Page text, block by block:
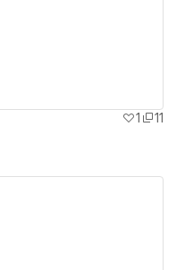
1
11